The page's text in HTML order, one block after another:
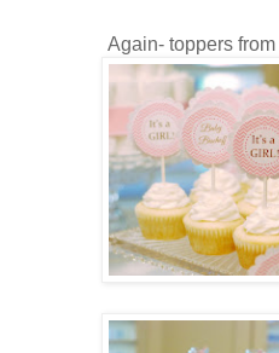
Again- toppers from